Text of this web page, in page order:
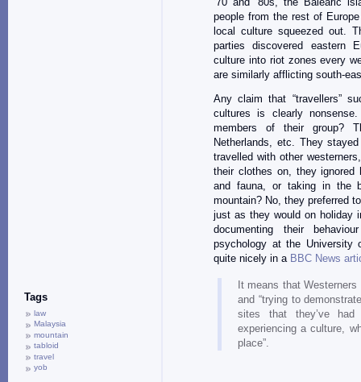
people from the rest of
local culture squeezed out.
parties discovered eastern
culture into riot zones every
are similarly afflicting south-
Any claim that “travellers”
cultures is clearly
members of their group?
Netherlands, etc. They
travelled with other
their clothes on, they ignored
and fauna, or taking in the
mountain? No, they preferred
just as they would on holiday
documenting their
psychology at the University
quite nicely in a BBC News
It means that
and “trying to
sites that they’ve had
experiencing a culture,
place”.
Tags
law
Malaysia
mountain
tabloid
travel
yob